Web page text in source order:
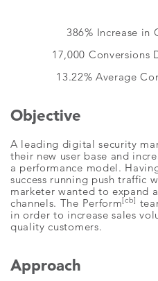
386% Increase in
17,000 Conversions
13.22% Average
Objective
A leading digital security
their new user base and
a performance model.
success running push traffic
marketer wanted to expand
channels. The Perform[cb]
in order to increase sales
quality customers.
Approach